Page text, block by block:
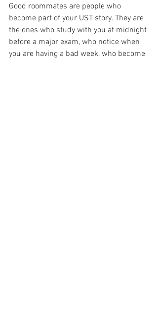
Good roommates are people who
become part of your UST story. They are
the ones who study with you at midnight
before a major exam, who notice when
you are having a bad week, who become